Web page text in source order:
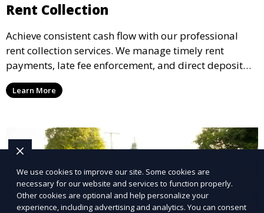
Rent Collection
Achieve consistent cash flow with our professional
rent collection services. We manage timely rent
payments, late fee enforcement, and direct deposit
options, ensuring you receive your rental income with
minimal hassle.
Learn More
We use cookies to improve our site. Some cookies are
necessary for our website and services to function properly.
Other cookies are optional and help personalize your
experience, including advertising and analytics. You can consent